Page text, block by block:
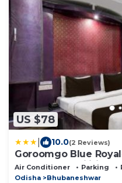
US $78
10.0(2 Reviews)
Goroomgo Blue
Resturent-Facilities-
Bhubaneswar
Air Conditioner Parking
Odisha
Bhubaneshwar